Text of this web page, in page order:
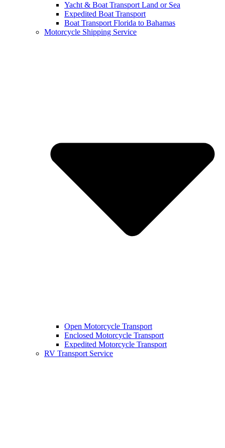
Yacht & Boat Transport Land or Sea
Expedited Boat Transport
Boat Transport Florida to Bahamas
Motorcycle Shipping Service
Open Motorcycle Transport
Enclosed Motorcycle Transport
Expedited Motorcycle Transport
RV Transport Service